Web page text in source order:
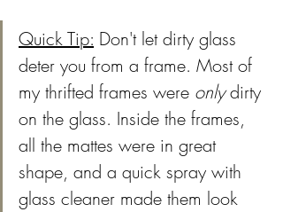
Quick Tip: Don't let dirty glass
deter you from a frame. Most of
my thrifted frames were only dirty
on the glass. Inside the frames,
all the mattes were in great
shape, and a quick spray with
glass cleaner made them look